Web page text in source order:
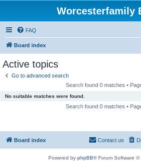
Worcesterfamily
FAQ
Board index
Active topics
Go to advanced search
Search found 0 matches •
No suitable matches were found.
Search found 0 matches •
Board index Contact us
Powered by phpBB® Forum Software ©